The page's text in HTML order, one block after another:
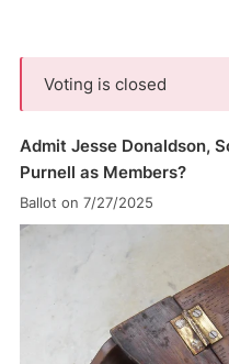
Voting is closed
Admit Jesse Donaldson,
Purnell as Members?
Ballot on 7/27/2025